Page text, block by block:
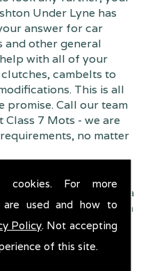
cookies. For more
used and how to
Policy. Not accepting
of this site.
Under Lyne has
answer for car
and other general
with all of your
cambelts to
This is all
promise. Call our team
7 Mots - we are
no matter
striving to give
service possible. As a
high customer retention
proud about. This is
pricing and